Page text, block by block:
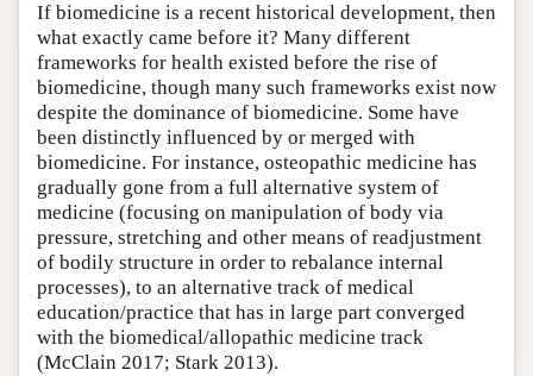
If biomedicine is a recent historical development, then
what exactly came before it? Many different
frameworks for health existed before the rise of
biomedicine, though many such frameworks exist now
despite the dominance of biomedicine. Some have
been distinctly influenced by or merged with
biomedicine. For instance, osteopathic medicine has
gradually gone from a full alternative system of
medicine (focusing on manipulation of body via
pressure, stretching and other means of readjustment
of bodily structure in order to rebalance internal
processes), to an alternative track of medical
education/practice that has in large part converged
with the biomedical/allopathic medicine track
(McClain 2017; Stark 2013).